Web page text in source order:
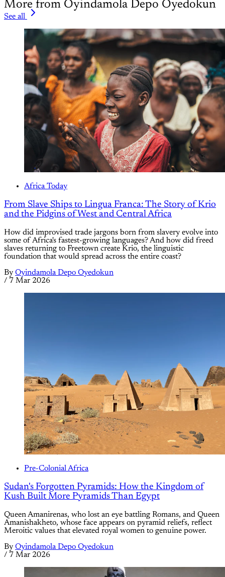
More from Oyindamola Depo Oyedokun
See all
Africa Today
From Slave Ships to Lingua Franca: The Story of Krio
and the Pidgins of West and Central Africa
How did improvised trade jargons born from slavery evolve into
some of Africa's fastest-growing languages? And how did freed
slaves returning to Freetown create Krio, the linguistic
foundation that would spread across the entire coast?
By Oyindamola Depo Oyedokun
/ 7 Mar 2026
Pre-Colonial Africa
Sudan's Forgotten Pyramids: How the Kingdom of
Kush Built More Pyramids Than Egypt
Queen Amanirenas, who lost an eye battling Romans, and Queen
Amanishakheto, whose face appears on pyramid reliefs, reflect
Meroitic values that elevated royal women to genuine power.
By Oyindamola Depo Oyedokun
/ 7 Mar 2026